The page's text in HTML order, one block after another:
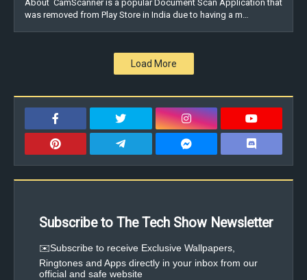
About CamScanner is a popular Document Scan Application that
was removed from Play Store in India due to having a m…
Load More
Subscribe to The Tech Show Newsletter
✉️Subscribe to receive Exclusive Wallpapers,
Ringtones and Apps directly in your inbox from our
official and safe website